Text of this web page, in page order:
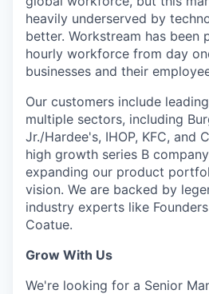
heavily underserved by
better. Workstream has
hourly workforce from day
businesses and their
Our customers include
multiple sectors, including
Jr./Hardee's, IHOP, KFC, and
high growth series B
expanding our product
vision. We are backed by
industry experts like Founders
Coatue.
Grow With Us
We're looking for a Senior